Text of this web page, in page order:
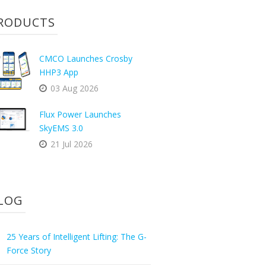
CMCO Launches Crosby
HHP3 App
03 Aug 2026
Flux Power Launches
SkyEMS 3.0
21 Jul 2026
25 Years of Intelligent Lifting: The G-
Force Story